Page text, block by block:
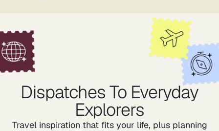
Dispatches To Everyday
Explorers
Travel inspiration that fits your life, plus planning